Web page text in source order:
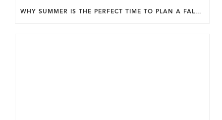
WHY SUMMER IS THE PERFECT TIME TO PLAN A FALL HOME ADDITION IN DC.